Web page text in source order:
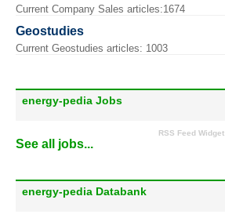
Current Company Sales articles:1674
Geostudies
Current Geostudies articles: 1003
energy-pedia Jobs
RSS Feed Widget
See all jobs...
energy-pedia Databank